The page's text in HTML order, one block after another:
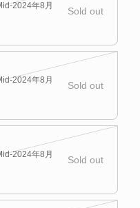
2024年8月 Sold out
2024年8月 Sold out
2024年8月 Sold out